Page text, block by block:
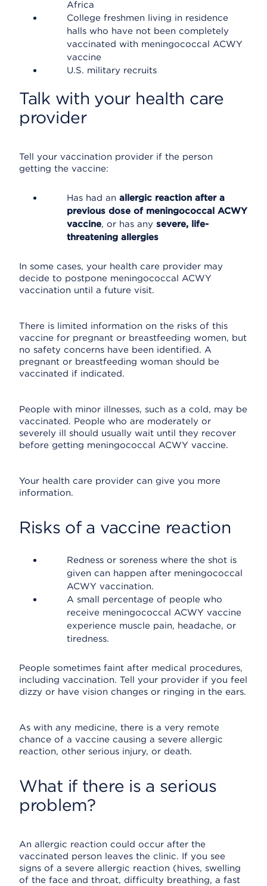
Africa
College freshmen living in residence
halls who have not been completely
vaccinated with meningococcal ACWY
vaccine
U.S. military recruits
Talk with your health care
provider
Tell your vaccination provider if the person
getting the vaccine:
Has had an allergic reaction after a
previous dose of meningococcal ACWY
vaccine, or has any severe, life-
threatening allergies
In some cases, your health care provider may
decide to postpone meningococcal ACWY
vaccination until a future visit.
There is limited information on the risks of this
vaccine for pregnant or breastfeeding women, but
no safety concerns have been identified. A
pregnant or breastfeeding woman should be
vaccinated if indicated.
People with minor illnesses, such as a cold, may be
vaccinated. People who are moderately or
severely ill should usually wait until they recover
before getting meningococcal ACWY vaccine.
Your health care provider can give you more
information.
Risks of a vaccine reaction
Redness or soreness where the shot is
given can happen after meningococcal
ACWY vaccination.
A small percentage of people who
receive meningococcal ACWY vaccine
experience muscle pain, headache, or
tiredness.
People sometimes faint after medical procedures,
including vaccination. Tell your provider if you feel
dizzy or have vision changes or ringing in the ears.
As with any medicine, there is a very remote
chance of a vaccine causing a severe allergic
reaction, other serious injury, or death.
What if there is a serious
problem?
An allergic reaction could occur after the
vaccinated person leaves the clinic. If you see
signs of a severe allergic reaction (hives, swelling
of the face and throat, difficulty breathing, a fast